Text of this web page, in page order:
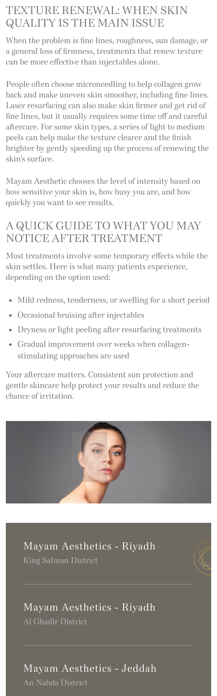
TEXTURE RENEWAL: WHEN SKIN
QUALITY IS THE MAIN ISSUE
When the problem is fine lines, roughness, sun damage, or
a general loss of firmness, treatments that renew texture
can be more effective than injectables alone.
People often choose microneedling to help collagen grow
back and make uneven skin smoother, including fine lines.
Laser resurfacing can also make skin firmer and get rid of
fine lines, but it usually requires some time off and careful
aftercare. For some skin types, a series of light to medium
peels can help make the texture clearer and the finish
brighter by gently speeding up the process of renewing the
skin’s surface.
Mayam Aesthetic chooses the level of intensity based on
how sensitive your skin is, how busy you are, and how
quickly you want to see results.
A QUICK GUIDE TO WHAT YOU MAY
NOTICE AFTER TREATMENT
Most treatments involve some temporary effects while the
skin settles. Here is what many patients experience,
depending on the option used:
Mild redness, tenderness, or swelling for a short period
Occasional bruising after injectables
Dryness or light peeling after resurfacing treatments
Gradual improvement over weeks when collagen-
stimulating approaches are used
Your aftercare matters. Consistent sun protection and
gentle skincare help protect your results and reduce the
chance of irritation.
Mayam Aesthetics - Riyadh
King Salman District
Mayam Aesthetics - Riyadh
Al Ghadir District
Mayam Aesthetics - Jeddah
An Nahda District